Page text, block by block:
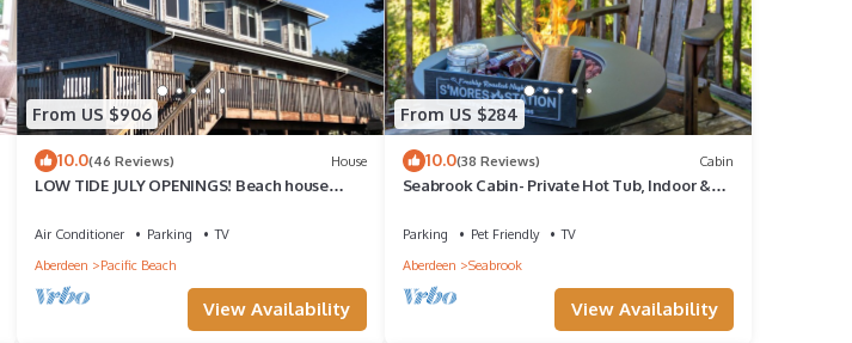
From US $906
10.0(46 Reviews) House
LOW TIDE JULY OPENINGS! Beach house
BAGS!
Air Conditioner Parking
TV
Aberdeen
Pacific Beach
View Availability
From US $284
10.0(38 Reviews) Cabin
Seabrook Cabin- Private Hot Tub, Indoor &
Parking Pet Friendly
TV
Aberdeen
Seabrook
View Availability